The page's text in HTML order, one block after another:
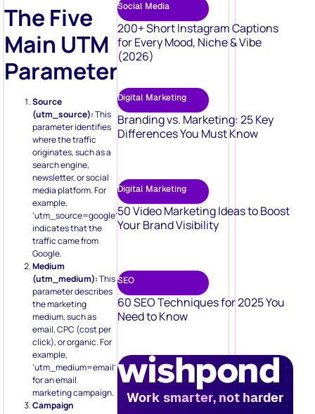
The Five
Main UTM
Parameters
Source
(utm_source):This
parameter identifies
where the traffic
originates, such as a
search engine,
newsletter, or social
media platform. For
example,
‘utm_source=google’
indicates that the
traffic came from
Google.
Medium
(utm_medium):This
parameter describes
the marketing
medium, such as
email, CPC (cost per
click), or organic. For
example,
‘utm_medium=email’
for an email
marketing campaign.
Campaign
Social Media
200+ Short Instagram Captions
for Every Mood, Niche & Vibe
(2026)
Digital Marketing
Branding vs. Marketing: 25 Key
Differences You Must Know
Digital Marketing
50 Video Marketing Ideas to Boost
Your Brand Visibility
SEO
60 SEO Techniques for 2025 You
Need to Know
Work smarter, not harder